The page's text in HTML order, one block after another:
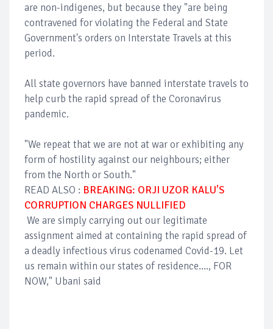
are non-indigenes, but because they "are being
contravened for violating the Federal and State
Government's orders on Interstate Travels at this
period.
All state governors have banned interstate travels to
help curb the rapid spread of the Coronavirus
pandemic.
"We repeat that we are not at war or exhibiting any
form of hostility against our neighbours; either
from the North or South."
READ ALSO : BREAKING: ORJI UZOR KALU'S
CORRUPTION CHARGES NULLIFIED
We are simply carrying out our legitimate
assignment aimed at containing the rapid spread of
a deadly infectious virus codenamed Covid-19. Let
us remain within our states of residence...., FOR
NOW," Ubani said